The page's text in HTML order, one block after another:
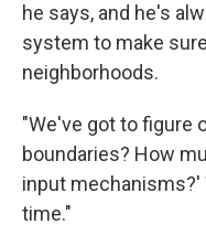
he says, and he's
system to make
neighborhoods.
"We've got to figure
boundaries? How
input
time."